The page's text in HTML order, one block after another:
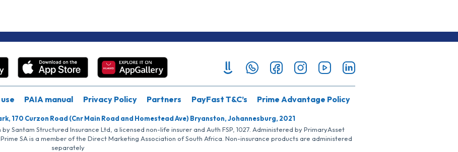
PAIA manual Privacy Policy Partners PayFast T&C’s Prime Advantage Policy
170 Curzon Road (Cnr Main Road and Homestead Ave) Bryanston, Johannesburg, 2021
Santam Structured Insurance Ltd, a licensed non-life insurer and Auth FSP, 1027. Administered by PrimaryAsset
SA is a member of the Direct Marketing Association of South Africa. Non-insurance products are administered
separately